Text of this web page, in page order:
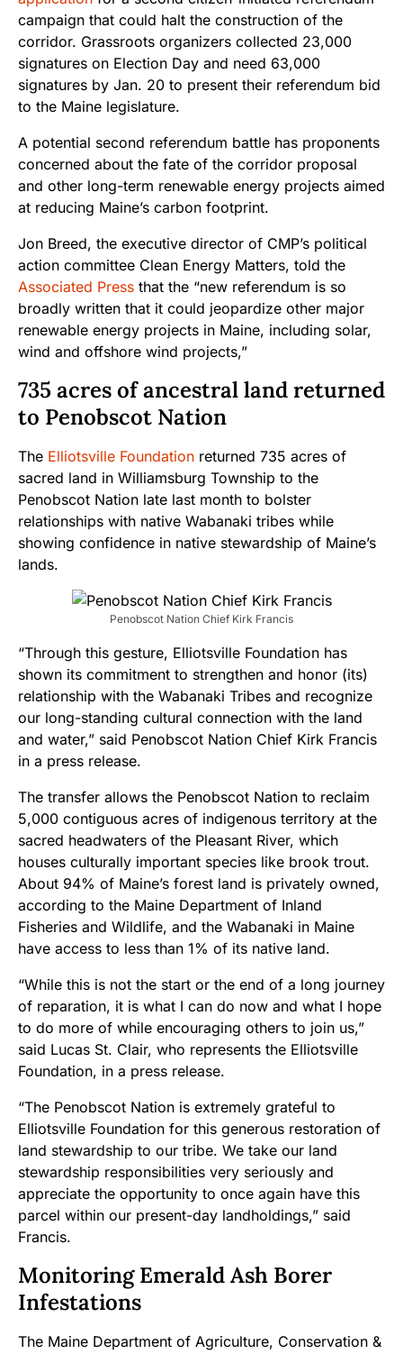
campaign that could halt the construction of the
corridor. Grassroots organizers collected 23,000
signatures on Election Day and need 63,000
signatures by Jan. 20 to present their referendum bid
to the Maine legislature.
A potential second referendum battle has proponents
concerned about the fate of the corridor proposal
and other long-term renewable energy projects aimed
at reducing Maine’s carbon footprint.
Jon Breed, the executive director of CMP’s political
action committee Clean Energy Matters, told the
Associated Press that the “new referendum is so
broadly written that it could jeopardize other major
renewable energy projects in Maine, including solar,
wind and offshore wind projects,”
735 acres of ancestral land returned
to Penobscot Nation
The Elliotsville Foundation returned 735 acres of
sacred land in Williamsburg Township to the
Penobscot Nation late last month to bolster
relationships with native Wabanaki tribes while
showing confidence in native stewardship of Maine’s
lands.
Penobscot Nation Chief Kirk Francis
“Through this gesture, Elliotsville Foundation has
shown its commitment to strengthen and honor (its)
relationship with the Wabanaki Tribes and recognize
our long-standing cultural connection with the land
and water,” said Penobscot Nation Chief Kirk Francis
in a press release.
The transfer allows the Penobscot Nation to reclaim
5,000 contiguous acres of indigenous territory at the
sacred headwaters of the Pleasant River, which
houses culturally important species like brook trout.
About 94% of Maine’s forest land is privately owned,
according to the Maine Department of Inland
Fisheries and Wildlife, and the Wabanaki in Maine
have access to less than 1% of its native land.
“While this is not the start or the end of a long journey
of reparation, it is what I can do now and what I hope
to do more of while encouraging others to join us,”
said Lucas St. Clair, who represents the Elliotsville
Foundation, in a press release.
“The Penobscot Nation is extremely grateful to
Elliotsville Foundation for this generous restoration of
land stewardship to our tribe. We take our land
stewardship responsibilities very seriously and
appreciate the opportunity to once again have this
parcel within our present-day landholdings,” said
Francis.
Monitoring Emerald Ash Borer
Infestations
The Maine Department of Agriculture, Conservation &